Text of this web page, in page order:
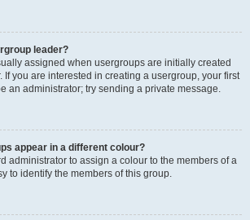
leader?
assigned when usergroups are initially created
If you are interested in creating a usergroup, your first
an administrator; try sending a private message.
appear in a different colour?
administrator to assign a colour to the members of a
to identify the members of this group.